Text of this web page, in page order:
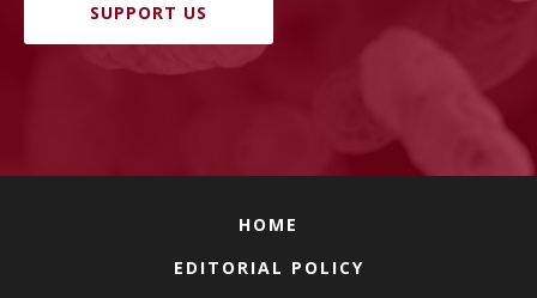
SUPPORT US
HOME
EDITORIAL POLICY